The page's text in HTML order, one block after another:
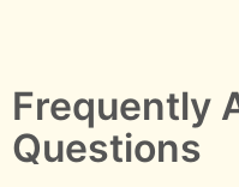
Frequently
Questions